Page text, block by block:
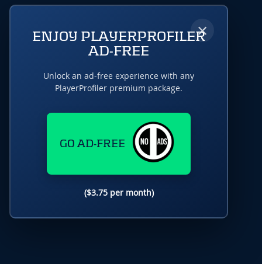
×
ENJOY PLAYERPROFILER
AD-FREE
Unlock an ad-free experience with any
PlayerProfiler premium package.
GO AD-FREE
($3.75 per month)